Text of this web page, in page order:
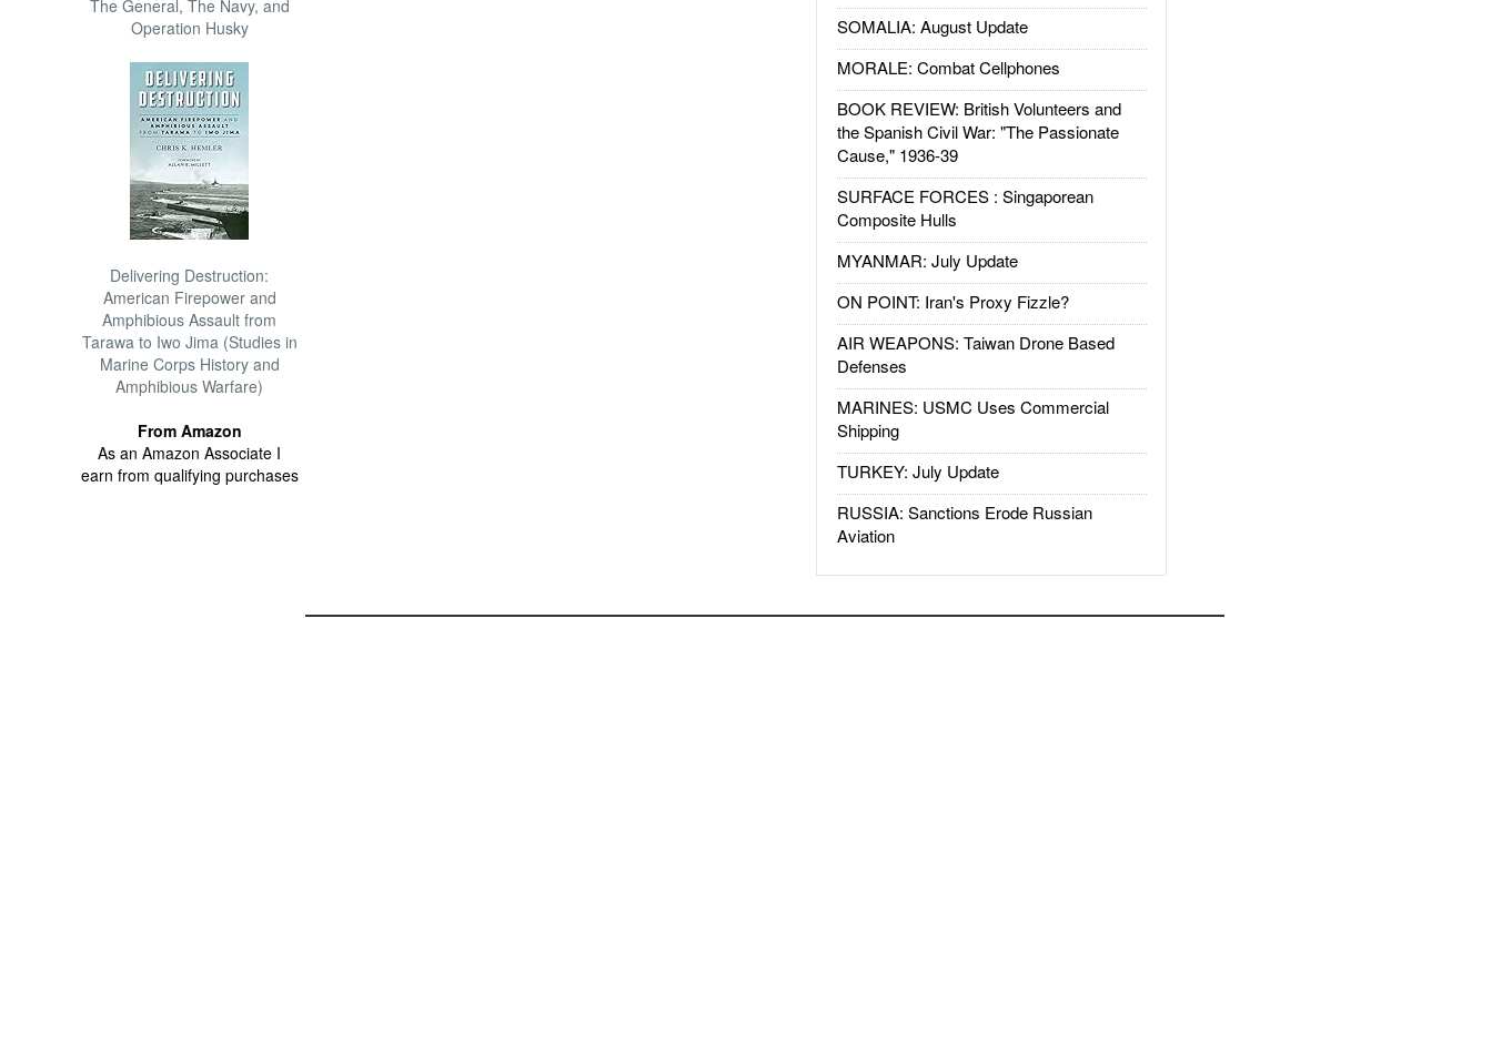
The General, The Navy, and
Operation Husky
Delivering Destruction:
American Firepower and
Amphibious Assault from
Tarawa to Iwo Jima (Studies in
Marine Corps History and
Amphibious Warfare)
From Amazon
As an Amazon Associate I
earn from qualifying purchases
SOMALIA: August Update
MORALE: Combat Cellphones
BOOK REVIEW: British Volunteers and
the Spanish Civil War: "The Passionate
Cause," 1936-39
SURFACE FORCES : Singaporean
Composite Hulls
MYANMAR: July Update
ON POINT: Iran's Proxy Fizzle?
AIR WEAPONS: Taiwan Drone Based
Defenses
MARINES: USMC Uses Commercial
Shipping
TURKEY: July Update
RUSSIA: Sanctions Erode Russian
Aviation